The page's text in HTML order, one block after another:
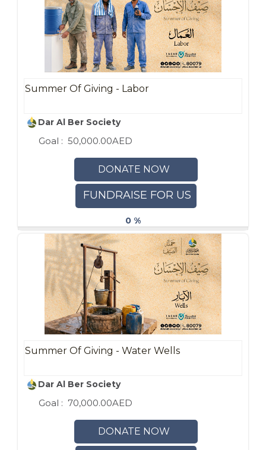
Summer Of Giving - Labor
Dar Al Ber Society
Goal : 50,000.00AED
DONATE NOW
FUNDRAISE FOR US
0 %
Summer Of Giving - Water Wells
Dar Al Ber Society
Goal : 70,000.00AED
DONATE NOW